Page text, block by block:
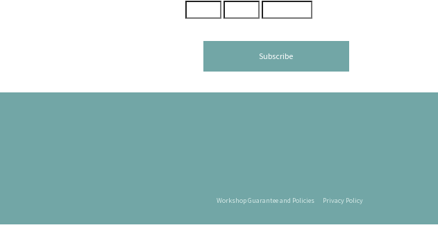
Workshop Guarantee and Policies Privacy Policy